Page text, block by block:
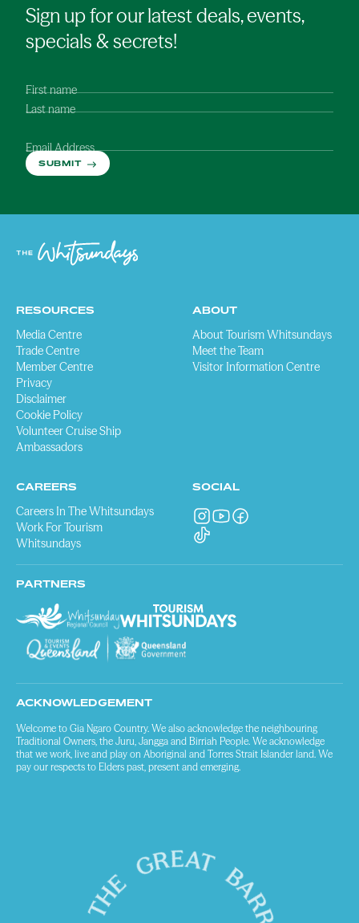
Sign up for our latest deals, events,
specials & secrets!
First name
Last name
Email Address
SUBMIT
RESOURCES
Media Centre
Trade Centre
Member Centre
Privacy
Disclaimer
Cookie Policy
Volunteer Cruise Ship
Ambassadors
ABOUT
About Tourism Whitsundays
Meet the Team
Visitor Information Centre
CAREERS
Careers In The Whitsundays
Work For Tourism
Whitsundays
SOCIAL
PARTNERS
ACKNOWLEDGEMENT
Welcome to Gia Ngaro Country. We also acknowledge the neighbouring
Traditional Owners, the Juru, Jangga and Birriah People. We acknowledge
that we work, live and play on Aboriginal and Torres Strait Islander land. We
pay our respects to Elders past, present and emerging.